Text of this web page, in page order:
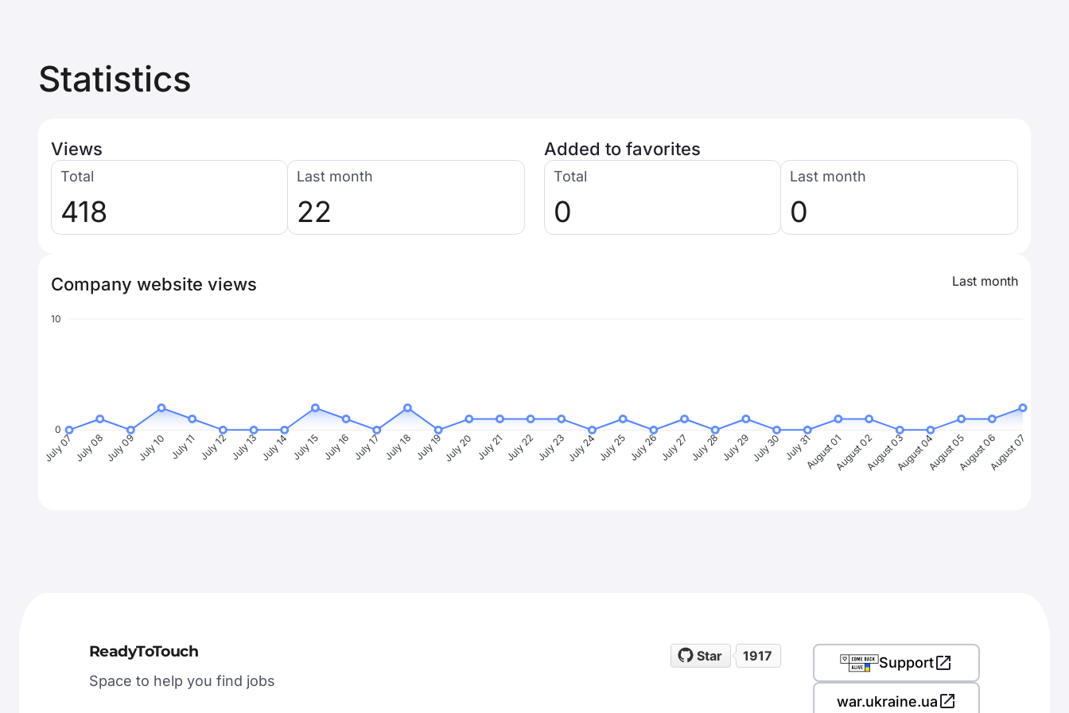
Statistics
Views
Total
418
Last month
22
Added to favorites
Total
0
Last month
0
Company website views Last month
10
0
July 07 July 08July 09 July 10 July 11 July 12 July 13 July 14 July 15 July 16 July 17 July 18 July 19July 20 July 21July 22July 23July 24 July 25 July 26 July 27 July 28 July 29July 30 July 31August 01August 02August 03August 04August 05August 06August 07
ReadyToTouch
Space to help you find jobs
Star 1917 Support
war.ukraine.ua